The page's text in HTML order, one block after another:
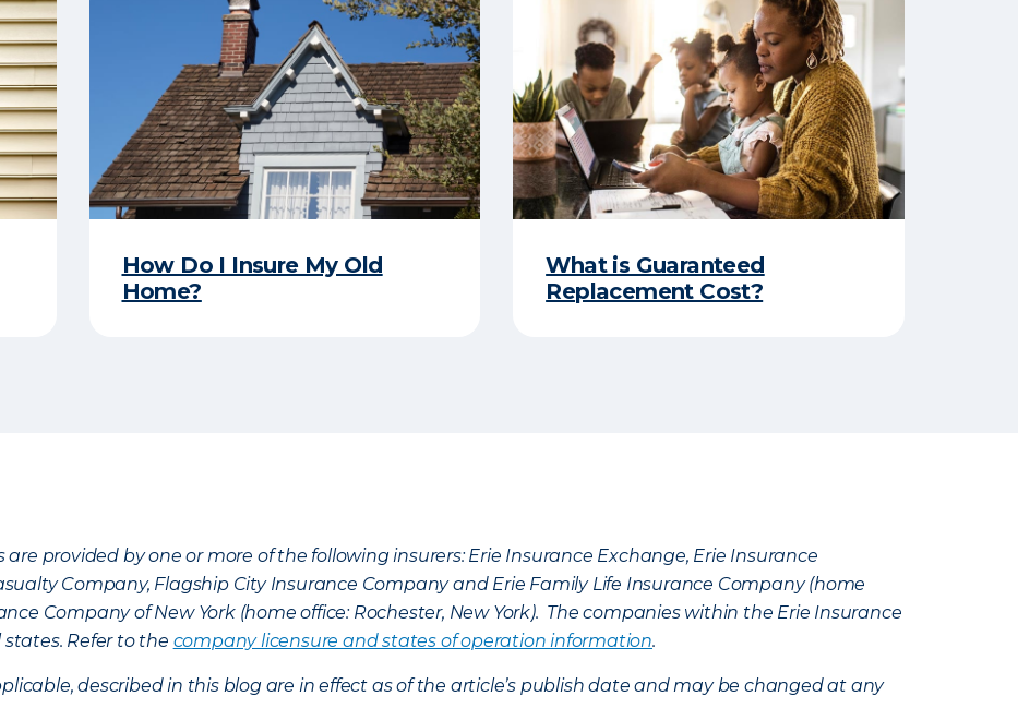
How Do I Insure My Old
Home?
What is Guaranteed
Replacement Cost?
provided by one or more of the following insurers: Erie Insurance Exchange, Erie Insurance
Company, Flagship City Insurance Company and Erie Family Life Insurance Company (home
Company of New York (home office: Rochester, New York). The companies within the Erie Insurance
Refer to the company licensure and states of operation information.
described in this blog are in effect as of the article’s publish date and may be changed at any